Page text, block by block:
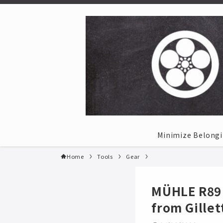
Minimize
Home Tools Gear
MÜHLE
from